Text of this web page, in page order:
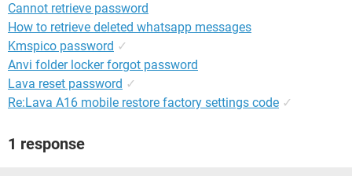
Cannot retrieve password
How to retrieve deleted whatsapp messages
Kmspico password ✓
Anvi folder locker forgot password
Lava reset password ✓
Re:Lava A16 mobile restore factory settings code ✓
1 response